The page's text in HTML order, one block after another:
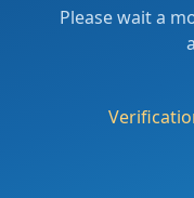
Please wait a